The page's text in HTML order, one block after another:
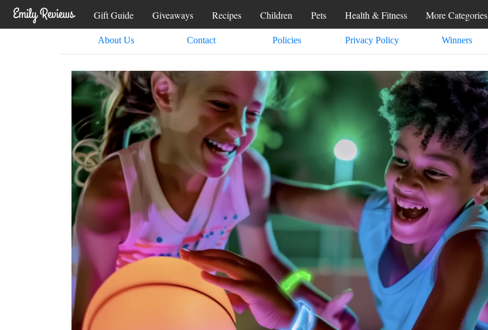
Gift Guide Giveaways Recipes Children Pets Health & Fitness More Categories
About Us Contact Policies Privacy Policy Winners